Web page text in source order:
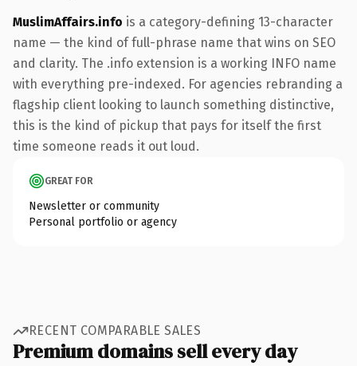
MuslimAffairs.info is a category-defining 13-character
name — the kind of full-phrase name that wins on SEO
and clarity. The .info extension is a working INFO name
with everything pre-indexed. For agencies rebranding a
flagship client looking to launch something distinctive,
this is the kind of pickup that pays for itself the first
time someone reads it out loud.
GREAT FOR
Newsletter or community
Personal portfolio or agency
RECENT COMPARABLE SALES
Premium domains sell every day